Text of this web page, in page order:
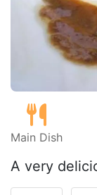
Main Dish
A very